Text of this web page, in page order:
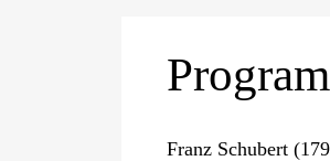
Franz Schubert